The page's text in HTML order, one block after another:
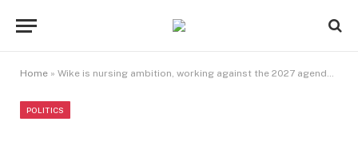
Home » Wike is nursing ambition, working against the 2027 agenda of President Tinubu, developer alleges
POLITICS